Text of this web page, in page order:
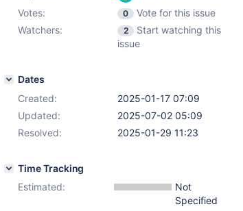
Votes:
0
Vote for this issue
Watchers:
2
Start watching this
issue
Dates
Created:
2025-01-17 07:09
Updated:
2025-07-02 05:09
Resolved:
2025-01-29 11:23
Time Tracking
Estimated:
Not
Specified